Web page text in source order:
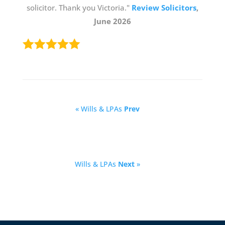
solicitor. Thank you Victoria." Review Solicitors,
June 2026
« Wills & LPAs Prev
Wills & LPAs Next»